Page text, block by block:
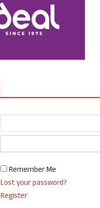
Remember Me
Lost your password?
Register